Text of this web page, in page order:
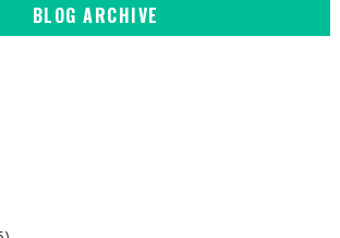
BLOG ARCHIVE